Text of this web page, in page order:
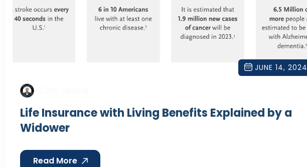
JUNE 14, 2024
Life Insurance with Living Benefits Explained by a
Widower
Read More